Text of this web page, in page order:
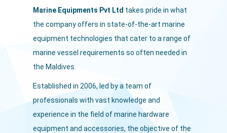
Marine Equipments Pvt Ltd takes pride in what
the company offers in state-of-the-art marine
equipment technologies that cater to a range of
marine vessel requirements so often needed in
the Maldives.
Established in 2006, led by a team of
professionals with vast knowledge and
experience in the field of marine hardware
equipment and accessories, the objective of the